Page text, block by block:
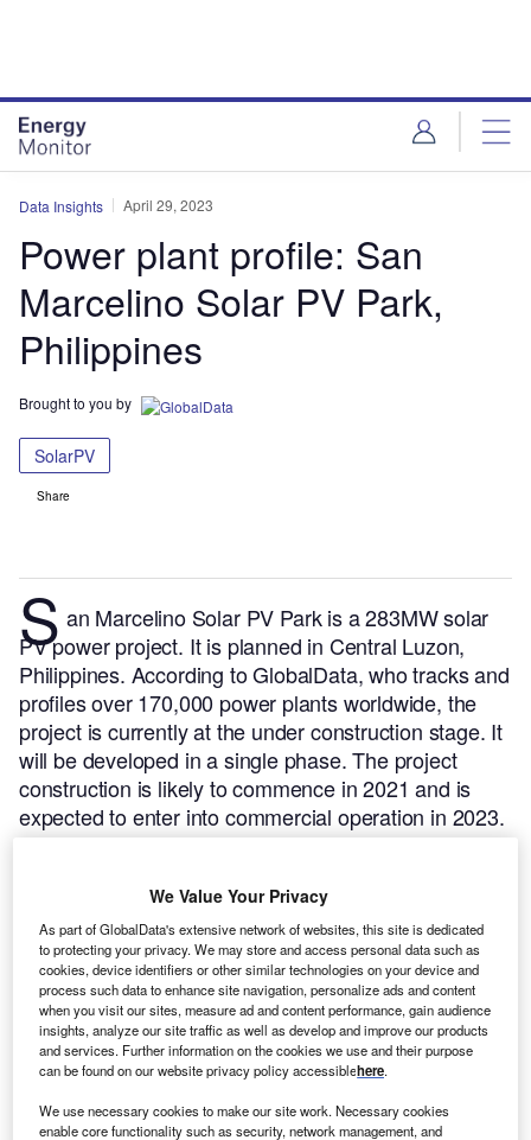
Data Insights April 29, 2023
Power plant profile: San
Marcelino Solar PV Park,
Philippines
Brought to you by
SolarPV
Share
S an Marcelino Solar PV Park is a 283MW solar
PV power project. It is planned in Central Luzon,
Philippines. According to GlobalData, who tracks and
profiles over 170,000 power plants worldwide, the
project is currently at the under construction stage. It
will be developed in a single phase. The project
construction is likely to commence in 2021 and is
expected to enter into commercial operation in 2023.
Buy the profile here.
We Value Your Privacy
As part of GlobalData's extensive network of websites, this site is dedicated
to protecting your privacy. We may store and access personal data such as
cookies, device identifiers or other similar technologies on your device and
process such data to enhance site navigation, personalize ads and content
when you visit our sites, measure ad and content performance, gain audience
insights, analyze our site traffic as well as develop and improve our products
and services. Further information on the cookies we use and their purpose
can be found on our website privacy policy accessiblehere.
We use necessary cookies to make our site work. Necessary cookies
enable core functionality such as security, network management, and